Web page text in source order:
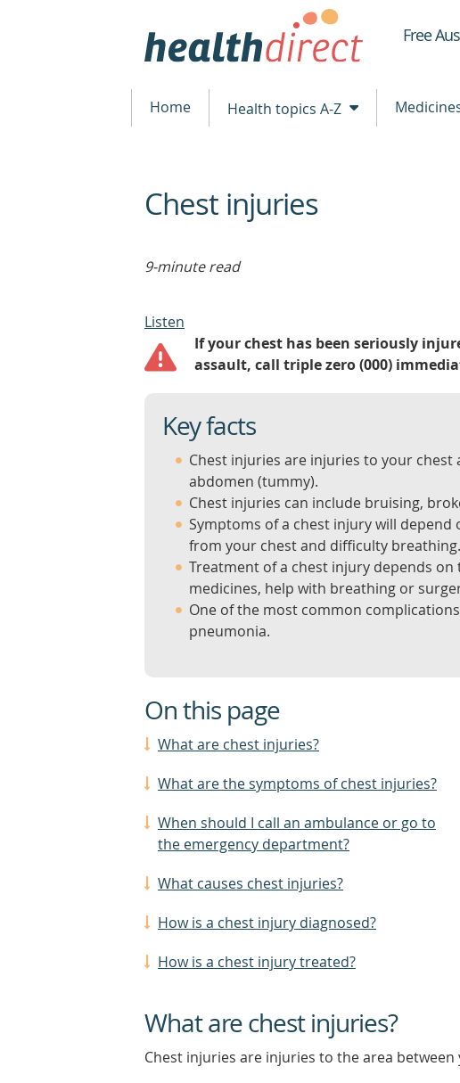
Free
Home Health topics A-Z
beginning
of
Chest injuries
9-minute read
Listen
If your chest has been seriously
assault, call triple zero (000)
Key facts
Chest injuries are injuries to your
abdomen (tummy).
Chest injuries can include bruising,
Symptoms of a chest injury will
from your chest and difficulty breathing.
Treatment of a chest injury depends
medicines, help with breathing or
One of the most common
pneumonia.
On this page
What are chest injuries?
What are the symptoms of chest injuries?
When should I call an ambulance or go to
the emergency department?
What causes chest injuries?
How is a chest injury diagnosed?
How is a chest injury treated?
What are chest injuries?
Chest injuries are injuries to the area